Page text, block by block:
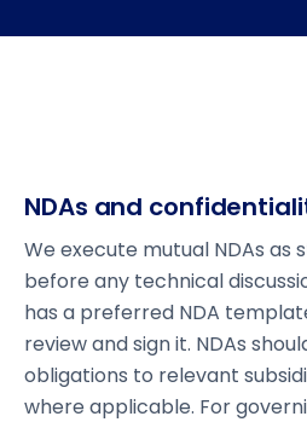
NDAs and
We execute mutual NDAs
before any technical
has a preferred NDA
review and sign it. NDAs
obligations to relevant
where applicable. For